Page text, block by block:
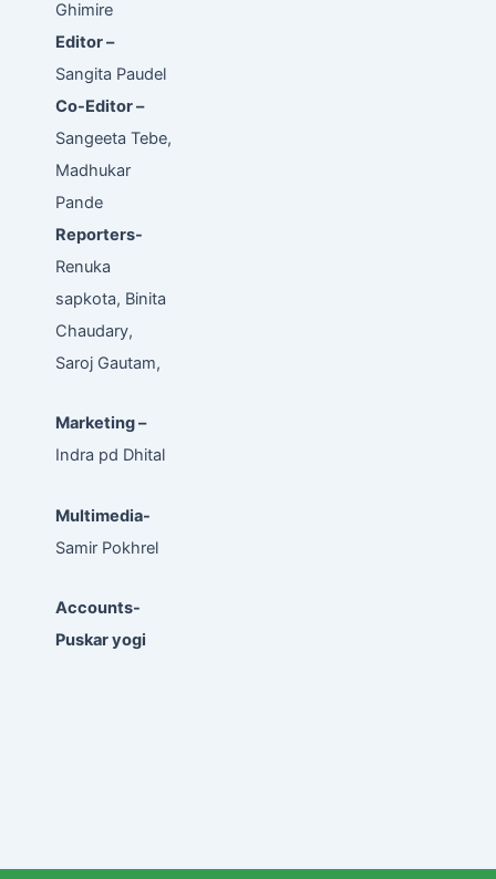
Ghimire
Editor –
Sangita Paudel
Co-Editor –
Sangeeta Tebe,
Madhukar
Pande
Reporters-
Renuka
sapkota, Binita
Chaudary,
Saroj Gautam,
Marketing –
Indra pd Dhital
Multimedia-
Samir Pokhrel
Accounts-
Puskar yogi